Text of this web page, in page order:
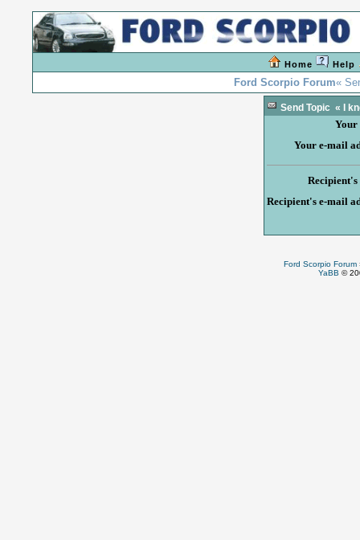
Home Help
Ford Scorpio Forum«
Send Topic « I
Your
Your e-mail
Recipient's
Recipient's e-mail
Ford Scorpio Forum
YaBB ©